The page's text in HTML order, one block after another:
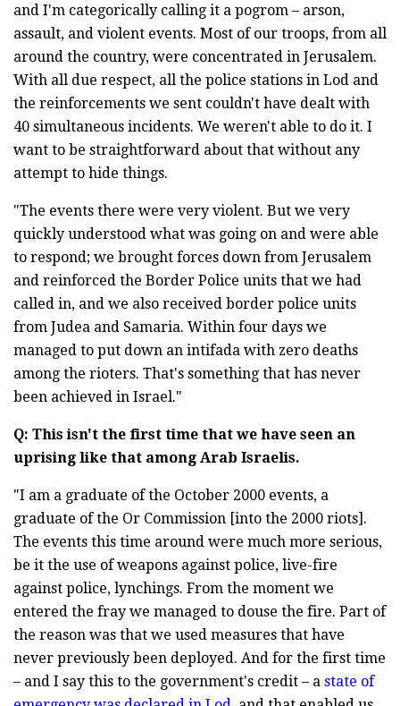
and I'm categorically calling it a pogrom – arson,
assault, and violent events. Most of our troops, from all
around the country, were concentrated in Jerusalem.
With all due respect, all the police stations in Lod and
the reinforcements we sent couldn't have dealt with
40 simultaneous incidents. We weren't able to do it. I
want to be straightforward about that without any
attempt to hide things.
"The events there were very violent. But we very
quickly understood what was going on and were able
to respond; we brought forces down from Jerusalem
and reinforced the Border Police units that we had
called in, and we also received border police units
from Judea and Samaria. Within four days we
managed to put down an intifada with zero deaths
among the rioters. That's something that has never
been achieved in Israel."
Q: This isn't the first time that we have seen an
uprising like that among Arab Israelis.
"I am a graduate of the October 2000 events, a
graduate of the Or Commission [into the 2000 riots].
The events this time around were much more serious,
be it the use of weapons against police, live-fire
against police, lynchings. From the moment we
entered the fray we managed to douse the fire. Part of
the reason was that we used measures that have
never previously been deployed. And for the first time
– and I say this to the government's credit – a state of